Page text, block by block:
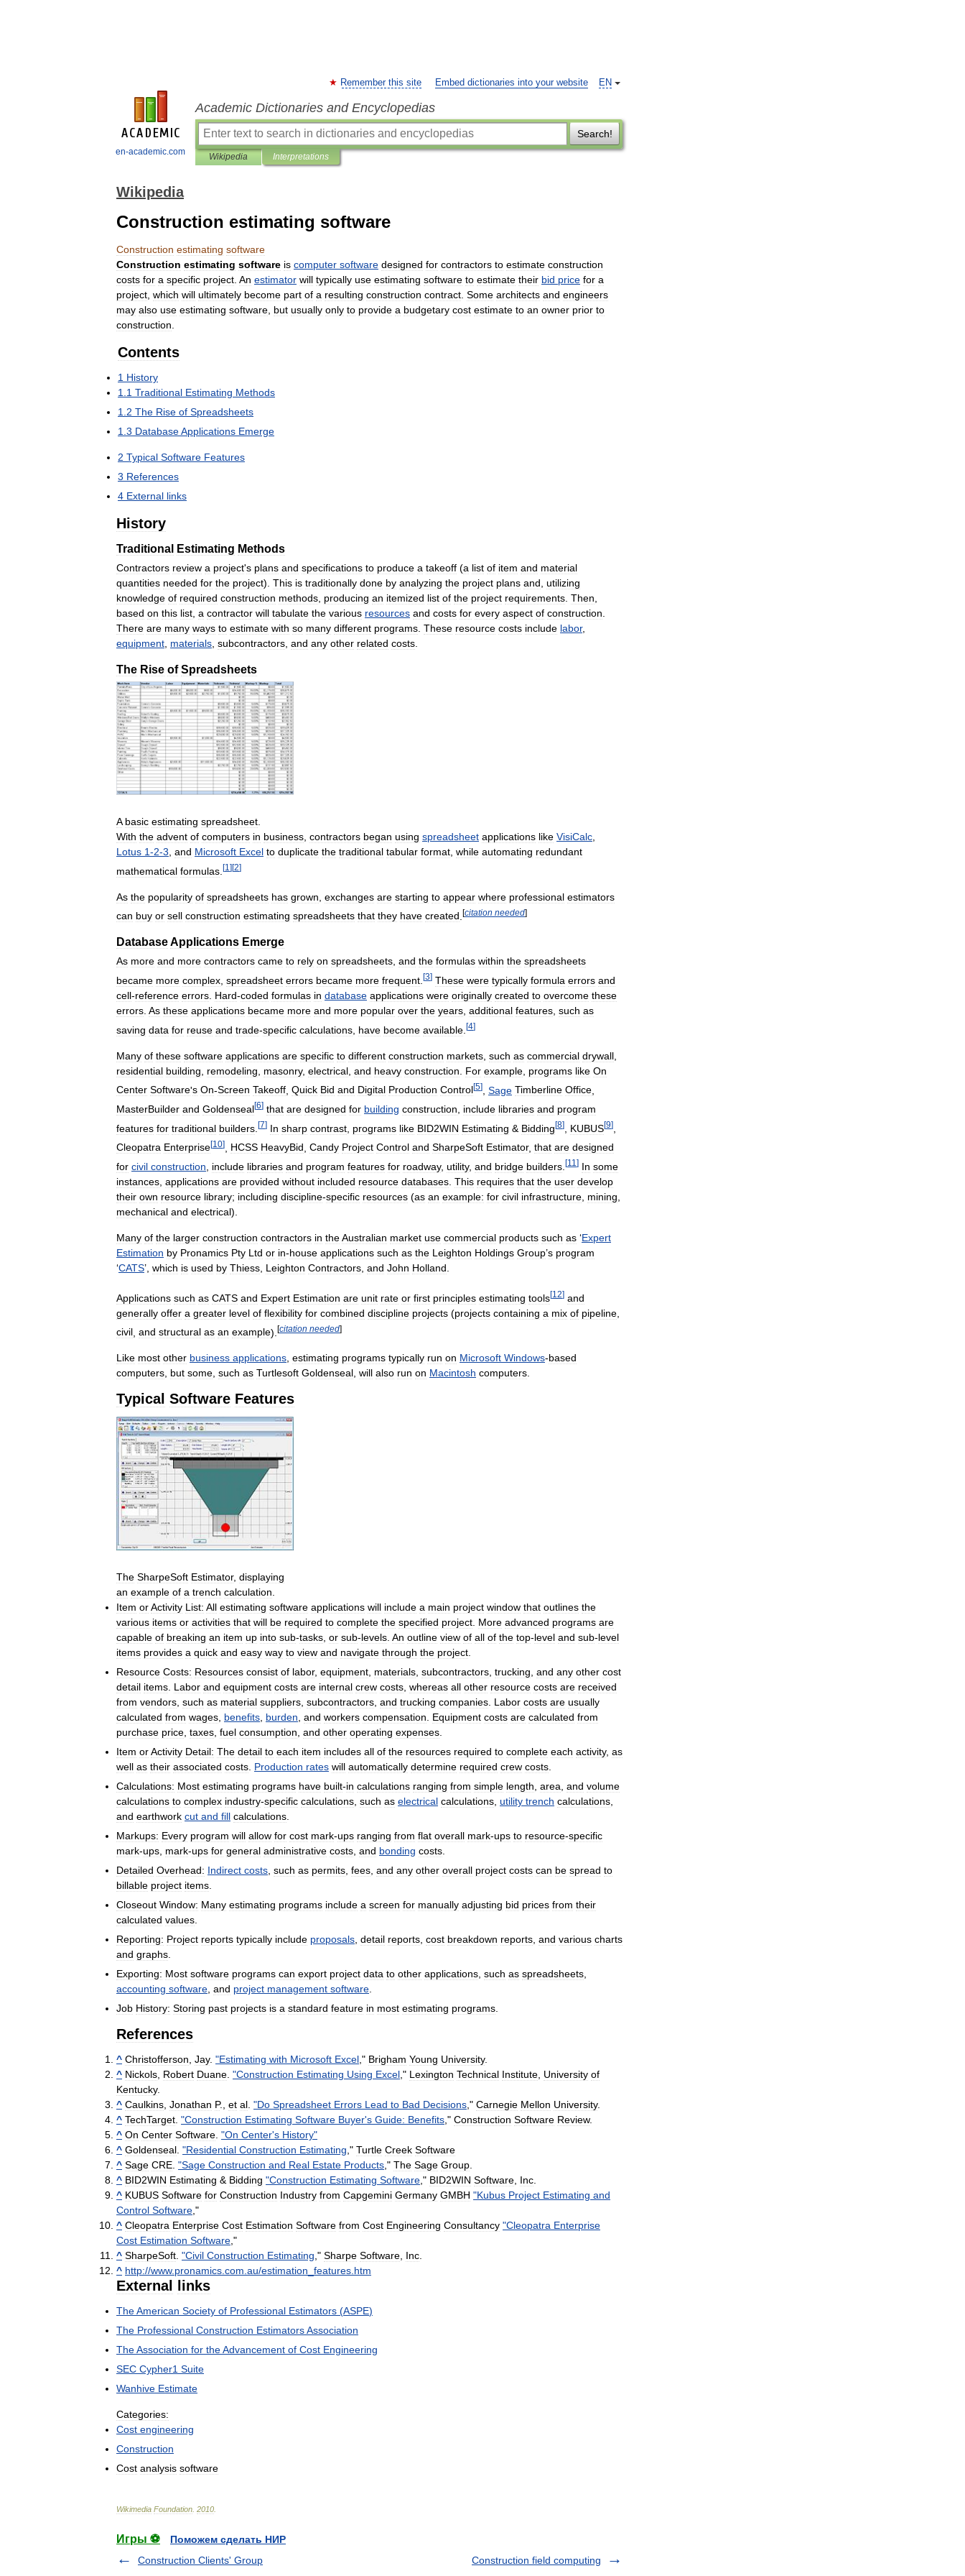
en-academic.com
EN
Remember this site Embed dictionaries into your website
Academic Dictionaries and Encyclopedias
Search!
Wikipedia Interpretations
Wikipedia
Construction estimating software
Construction estimating software
Construction estimating software is computer software designed for contractors to estimate construction
costs for a specific project An estimator will typically use estimating software to estimate their bid price for a
project which will ultimately become part of a resulting construction contract Some architects and engineers
may also use estimating software but usually only to provide a budgetary cost estimate to an owner prior to
construction
Contents
1 History
1 1 Traditional Estimating Methods
1 2 The Rise of Spreadsheets
1 3 DatabaseApplications Emerge
2 Typical Software Features
3 References
4 External links
History
Traditional Estimating Methods
Contractors review a project's plans and specifications to produce a takeoff (a list of item and material
quantities needed for the project). This is traditionally done by analyzing the project plans and utilizing
knowledge of required construction methods producing an itemized list of the project requirements Then
based on this list a contractor will tabulate the various resources and costs for every aspect of construction
There are many ways to estimate with so many different programs These resource costs include labor,
equipment materials subcontractors and any other related costs
The Rise of Spreadsheets
A basic estimating spreadsheet
With the advent of computers in business contractors began using spreadsheet applications like VisiCalc
Lotus 1-2-3 and Microsoft Excel to duplicate the traditional tabular format while automating redundant
mathematical formulas [1 ][2]
As the popularity of spreadsheets has grown exchanges are starting to appear where professional estimators
can buy or sell construction estimating spreadsheets that they have created [citation needed]
DatabaseApplications Emerge
As more and more contractors came to rely on spreadsheets, and the formulas within the spreadsheets
became more complex spreadsheet errors became more frequent [3] These were typically formula errors and
cell-reference errors Hard-coded formulas in database applications were originally created to overcome these
errors As these applications became more and more popular over the years additional features such as
saving data for reuse and trade-specific calculations have become available [4]
Many of these software applications are specific to different construction markets such as commercial drywall
residential building remodeling masonry, electrical and heavy construction For example programs like On
Center Software's On-Screen Takeoff Quick Bid and Digital Production Control[5] Sage Timberline Office
MasterBuilder and Goldenseal[6] that are designed for building construction include libraries and program
features for traditional builders [7] In sharp contrast programs like BID2WIN Estimating & Bidding[8] KUBUS[9]
Cleopatra Enterprise[10] HCSS HeavyBid Candy Project Control and SharpeSoft Estimator, that are designed
for civil construction include libraries and program features for roadway, utility, and bridge builders [11 ] In some
instances applications are provided without included resource databases This requires that the user develop
their own resource library; including discipline-specific resources (as an example: for civil infrastructure mining
mechanical and electrical).
Many of the larger construction contractors in theAustralian market use commercial products such as ‘Expert
Estimation by Pronamics Pty Ltd or in-house applications such as the Leighton Holdings Group’s program
‘CATS’, which is used by Thiess Leighton Contractors and John Holland
Applications such as CATS and Expert Estimation are unit rate or first principles estimating tools[12] and
generally offer a greater level of flexibility for combined discipline projects (projects containing a mix of pipeline
civil and structural as an example). [citation needed]
Like most other business applications, estimating programs typically run on Microsoft Windows-based
computers, but some, such as Turtlesoft Goldenseal, will also run on Macintosh computers.
Typical Software Features
The SharpeSoft Estimator, displaying
an example of a trench calculation
Item orActivity List: All estimating software applications will include a main project window that outlines the
various items or activities that will be required to complete the specified project More advanced programs are
capable of breaking an item up into sub-tasks or sub-levels An outline view of all of the top-level and sub-level
items provides a quick and easy way to view and navigate through the project
Resource Costs: Resources consist of labor, equipment materials subcontractors trucking and any other cost
detail items Labor and equipment costs are internal crew costs whereas all other resource costs are received
from vendors such as material suppliers subcontractors and trucking companies Labor costs are usually
calculated from wages benefits burden and workers compensation Equipment costs are calculated from
purchase price taxes fuel consumption and other operating expenses
Item orActivity Detail: The detail to each item includes all of the resources required to complete each activity, as
well as their associated costs Production rates will automatically determine required crew costs
Calculations: Most estimating programs have built-in calculations ranging from simple length area and volume
calculations to complex industry-specific calculations such as electrical calculations utility trench calculations
and earthwork cut and fill calculations
Markups: Every program will allow for cost mark-ups ranging from flat overall mark-ups to resource-specific
mark-ups mark-ups for general administrative costs and bonding costs
Detailed Overhead: Indirect costs such as permits fees and any other overall project costs can be spread to
billable project items
Closeout Window: Many estimating programs include a screen for manually adjusting bid prices from their
calculated values
Reporting: Project reports typically include proposals detail reports cost breakdown reports and various charts
and graphs
Exporting: Most software programs can export project data to other applications such as spreadsheets
accounting software and project management software
Job History: Storing past projects is a standard feature in most estimating programs
References
^ Christofferson Jay. "Estimating with Microsoft Excel ," Brigham Young University.
^ Nickols Robert Duane "Construction Estimating Using Excel ," Lexington Technical Institute University of
Kentucky.
^ Caulkins Jonathan P., et al "Do Spreadsheet Errors Lead to Bad Decisions ," Carnegie Mellon University.
^ TechTarget "Construction Estimating Software Buyer's Guide: Benefits ," Construction Software Review.
^ On Center Software "On Center's History"
^ Goldenseal "Residential Construction Estimating ," Turtle Creek Software
^ Sage CRE "Sage Construction and Real Estate Products ," The Sage Group
^ BID2WIN Estimating & Bidding "Construction Estimating Software ," BID2WIN Software Inc
^ KUBUS Software for Construction Industry from Capgemini Germany GMBH "Kubus Project Estimating and
Control Software ,"
^ Cleopatra Enterprise Cost Estimation Software from Cost Engineering Consultancy "Cleopatra Enterprise
Cost Estimation Software ,"
^ SharpeSoft "Civil Construction Estimating ," Sharpe Software Inc
^ http://www. pronamics com au/estimation features htm
External links
TheAmerican Society of Professional Estimators (ASPE)
The Professional Construction EstimatorsAssociation
TheAssociation for theAdvancement of Cost Engineering
SEC Cypher1 Suite
Wanhive Estimate
Categories:
Cost engineering
Construction
Cost analysis software
Wikimedia Foundation 2010
Игры ⚽
Поможем сделать НИР
Construction Clients' Group
Construction field computing